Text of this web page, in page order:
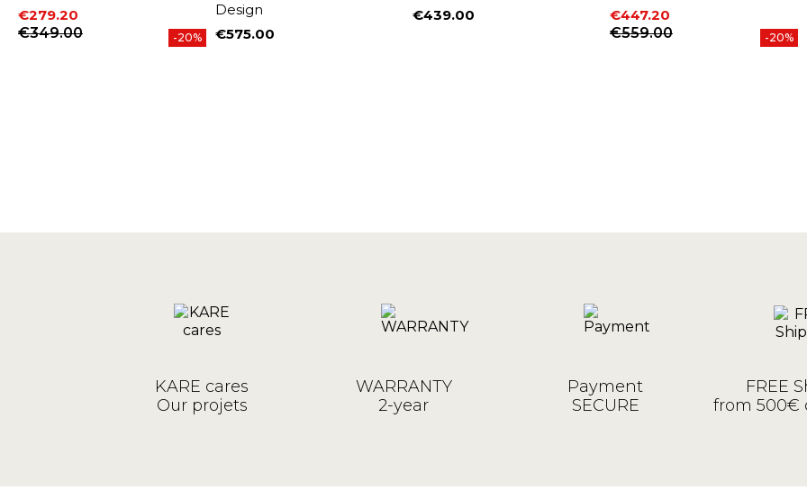
Price
€279.20
Regular price
€349.00 -20%
Design
Price
€575.00
Price
€439.00
Price
€447.20
Regular price
€559.00 -20%
KARE cares
Our projets
WARRANTY
2-year
Payment
SECURE
FREE
from 500€